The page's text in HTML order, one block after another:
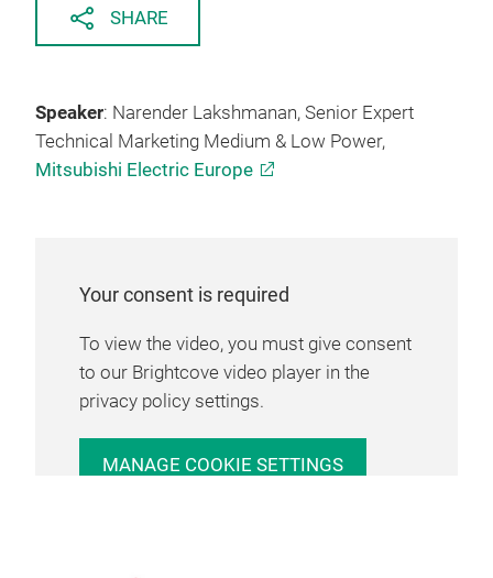
SHARE
Speaker: Narender Lakshmanan, Senior Expert
Technical Marketing Medium & Low Power,
Mitsubishi Electric Europe
Your consent is required
To view the video, you must give consent
to our Brightcove video player in the
privacy policy settings.
MANAGE COOKIE SETTINGS